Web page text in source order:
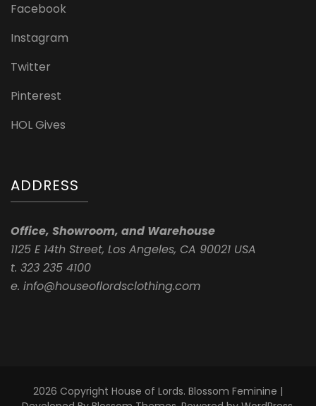
Facebook
Instagram
Twitter
Pinterest
HOL Gives
ADDRESS
Office, Showroom, and Warehouse
1125 E 14th Street, Los Angeles, CA 90021 USA
t. 323 235 4100
e. info@houseoflordsclothing.com
2026 Copyright House of Lords. Blossom Feminine |